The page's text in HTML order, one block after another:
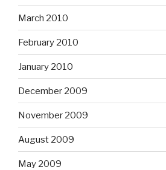
March 2010
February 2010
January 2010
December 2009
November 2009
August 2009
May 2009